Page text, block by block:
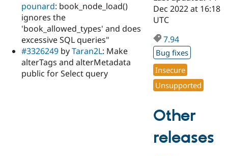
Drupal for
Tourism
Recipes
Site
Issue
Security
pounard: book_node_load()
ignores the
'book_allowed_types' and does
excessive SQL queries"
#3326249 byTaran2L: Make
alterTags and alterMetadata
public for Select query
Dec 2022 at 16:18
UTC
7.94
Bug fixes
Insecure
Unsupported
Other
releases